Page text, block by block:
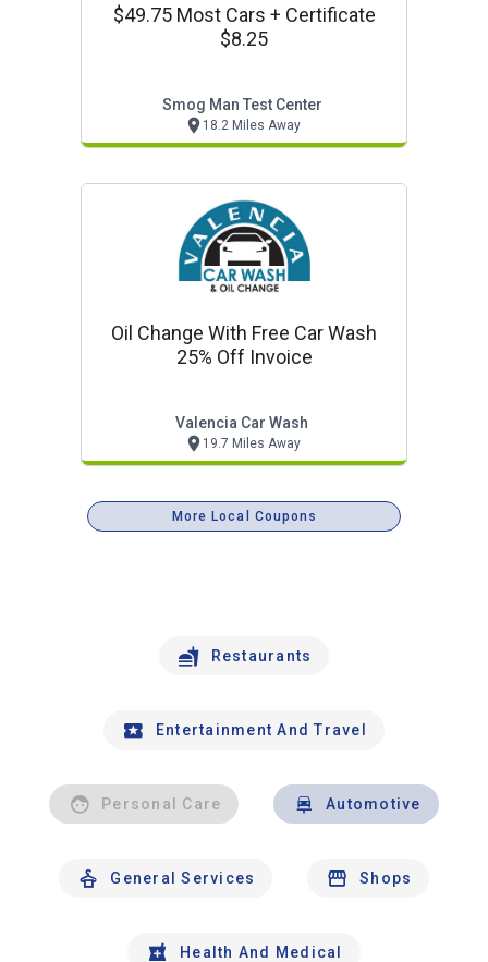
$49.75 Most Cars + Certificate
$8.25
Smog Man Test Center
18.2 Miles Away
Oil Change With Free Car Wash
25% Off Invoice
Valencia Car Wash
19.7 Miles Away
More Local Coupons
Restaurants
Entertainment And Travel
Personal Care Automotive
General Services Shops
Health And Medical